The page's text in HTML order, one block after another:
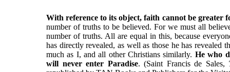
With reference to its object, faith cannot be greater
number of truths to be believed. For we must all
number of truths. All are equal in this, because
has directly revealed, as well as those he has
much as I, and all other Christians similarly. He who
will never enter Paradise. (Saint Francis de Sales,